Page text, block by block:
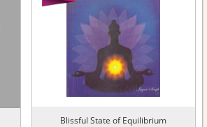
Blissful State of Equilibrium